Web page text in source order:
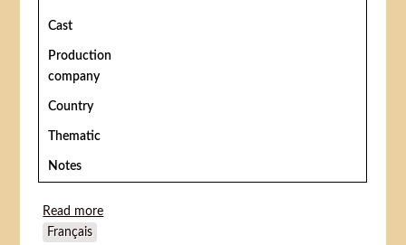
Cast
Production
company
Country
Thematic
Notes
Read more
Français